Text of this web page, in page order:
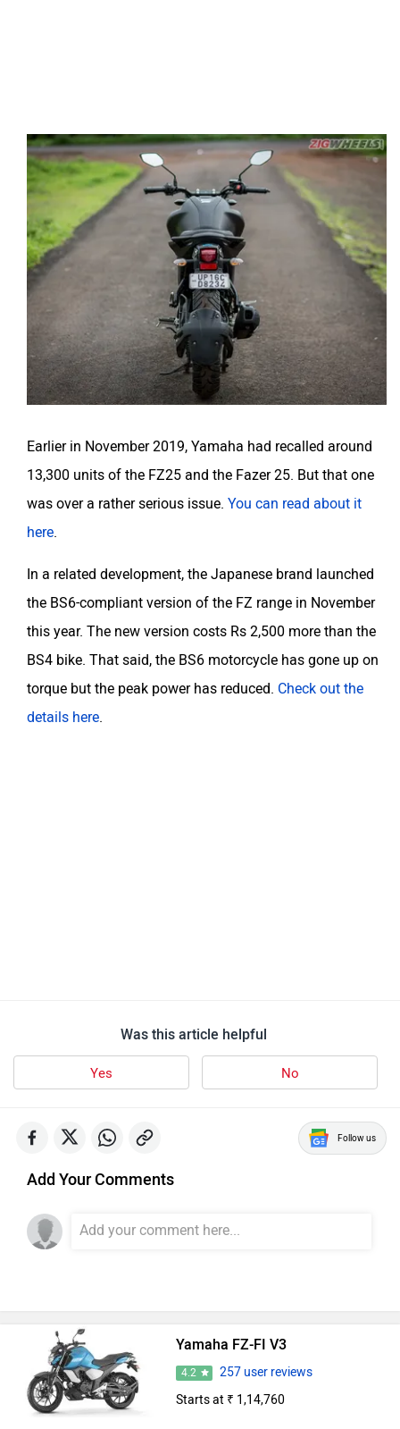
Earlier in November 2019, Yamaha had recalled around
13,300 units of the FZ25 and the Fazer 25. But that one
was over a rather serious issue. You can read about it
here.
In a related development, the Japanese brand launched
the BS6-compliant version of the FZ range in November
this year. The new version costs Rs 2,500 more than the
BS4 bike. That said, the BS6 motorcycle has gone up on
torque but the peak power has reduced. Check out the
details here.
Was this article helpful
Yes No
Follow us
Add Your Comments
Yamaha FZ-FI V3
4.2
257 user reviews
Starts at ₹ 1,14,760